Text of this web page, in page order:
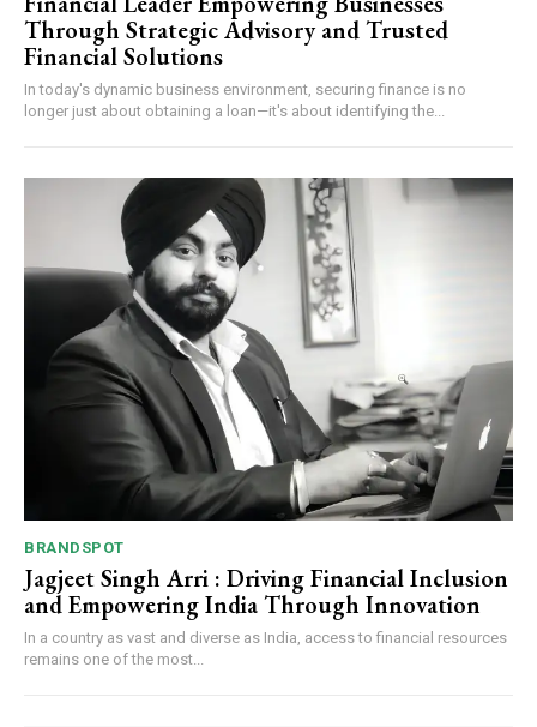
Through Strategic Advisory and Trusted
Financial Solutions
In today's dynamic business environment, securing finance is no
longer just about obtaining a loan—it's about identifying the...
BRANDSPOT
Jagjeet Singh Arri : Driving Financial Inclusion
and Empowering India Through Innovation
In a country as vast and diverse as India, access to financial resources
remains one of the most...